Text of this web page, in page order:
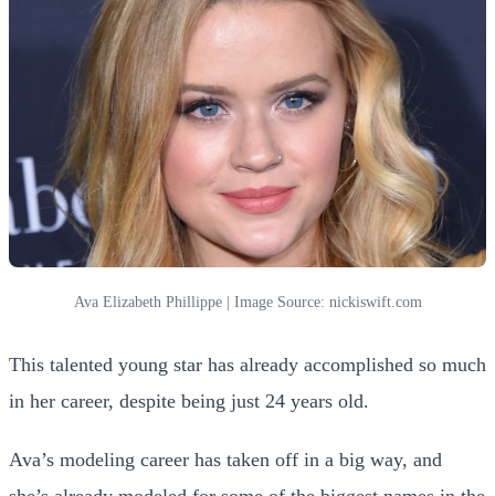
Ava Elizabeth Phillippe | Image Source: nickiswift.com
This talented young star has already accomplished so much
in her career, despite being just 24 years old.
Ava’s modeling career has taken off in a big way, and